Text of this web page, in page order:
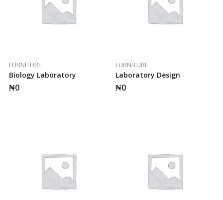
FURNITURE
Biology Laboratory
₦0
FURNITURE
Laboratory Design
₦0